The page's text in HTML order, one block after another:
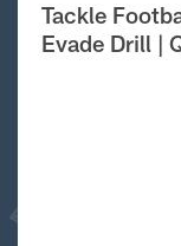
Tackle
Evade Drill |